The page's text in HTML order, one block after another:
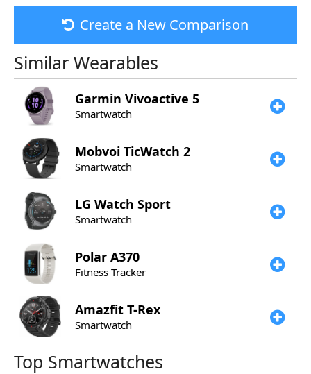
Create a New Comparison
Similar Wearables
Garmin Vivoactive 5
Smartwatch
Mobvoi TicWatch 2
Smartwatch
LG Watch Sport
Smartwatch
Polar A370
Fitness Tracker
Amazfit T-Rex
Smartwatch
Top Smartwatches